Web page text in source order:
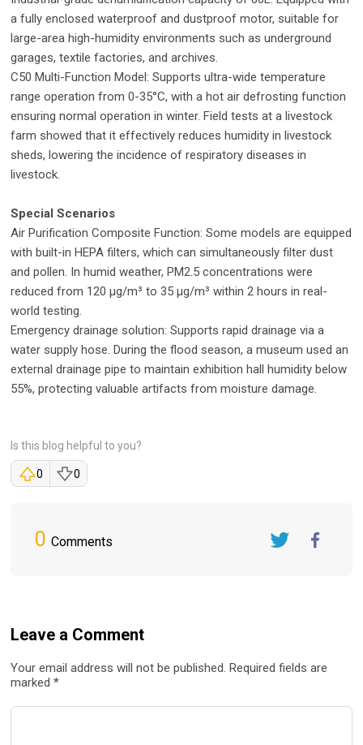
a fully enclosed waterproof and dustproof motor, suitable for
large-area high-humidity environments such as underground
garages, textile factories, and archives.
C50 Multi-Function Model: Supports ultra-wide temperature
range operation from 0-35°C, with a hot air defrosting function
ensuring normal operation in winter. Field tests at a livestock
farm showed that it effectively reduces humidity in livestock
sheds, lowering the incidence of respiratory diseases in
livestock.
Special Scenarios
Air Purification Composite Function: Some models are equipped
with built-in HEPA filters, which can simultaneously filter dust
and pollen. In humid weather, PM2.5 concentrations were
reduced from 120 μg/m³ to 35 μg/m³ within 2 hours in real-
world testing.
Emergency drainage solution: Supports rapid drainage via a
water supply hose. During the flood season, a museum used an
external drainage pipe to maintain exhibition hall humidity below
55%, protecting valuable artifacts from moisture damage.
Is this blog helpful to you?
0 0
0 Comments
Leave a Comment
Your email address will not be published. Required fields are
marked *